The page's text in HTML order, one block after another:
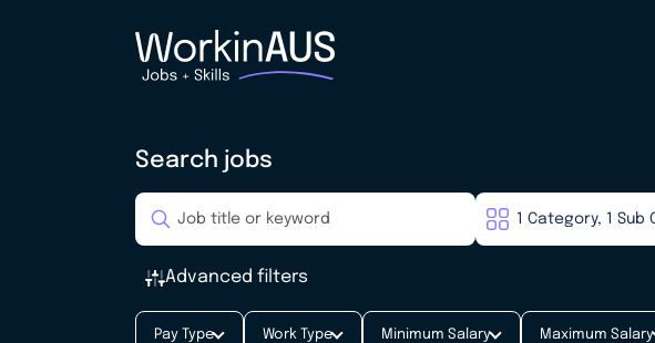
Search jobs
Advanced filters
Pay Type Work Type Minimum Salary Maximum Salary